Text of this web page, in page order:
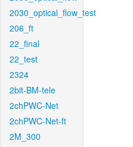
2030_optical_flow_test
206_ft
22_final
22_test
2324
2bit-BM-tele
2chPWC-Net
2chPWC-Net-ft
2M_300